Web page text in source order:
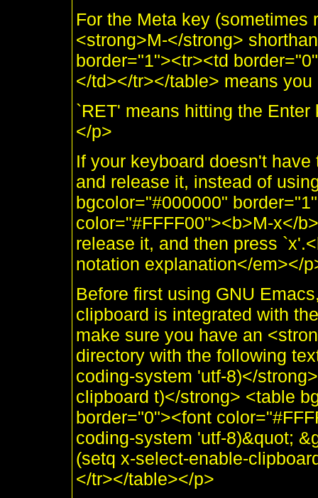
For the Meta key (sometimes
<strong>M-</strong>
border="1"><tr><td
</td></tr></table> means
`RET' means hitting the Enter
</p>
If your keyboard doesn't
and release it, instead of
bgcolor="#000000"
color="#FFFF00"><b>M-x</
release it, and then press
notation explanation</em></
Before first using GNU
clipboard is integrated with
make sure you have an
directory with the following
coding-system 'utf-8)</
clipboard t)</strong> <table
border="0"><font
coding-system 'utf-8)&quot;
(setq x-select-enable-
</tr></table></p>